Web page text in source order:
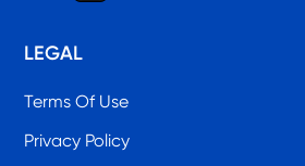
LEGAL
Terms Of Use
Privacy Policy